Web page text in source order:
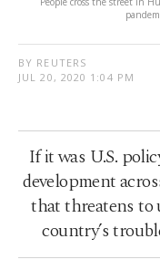
BY REUTERS
JUL 20, 2020 1:04 PM
If it was U.S.
development
that threatens to
country’s